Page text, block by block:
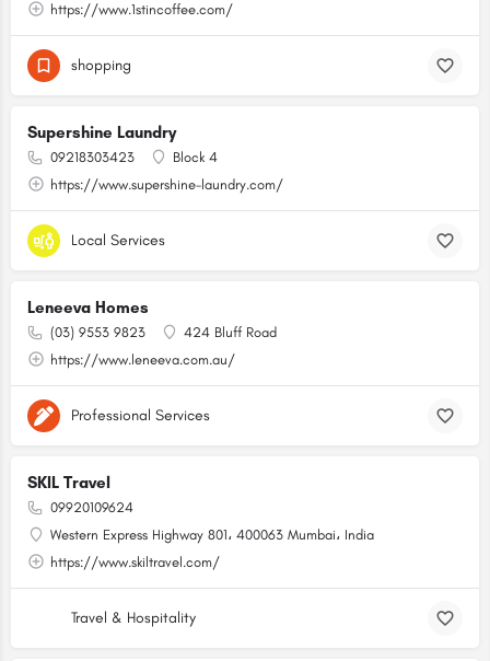
https://www.1stincoffee.com/
shopping
Supershine Laundry
09218303423
Block 4
https://www.supershine-laundry.com/
Local Services
Leneeva Homes
(03) 9553 9823
424 Bluff Road
https://www.leneeva.com.au/
Professional Services
SKIL Travel
09920109624
Western Express Highway 801، 400063 Mumbai، India
https://www.skiltravel.com/
Travel & Hospitality